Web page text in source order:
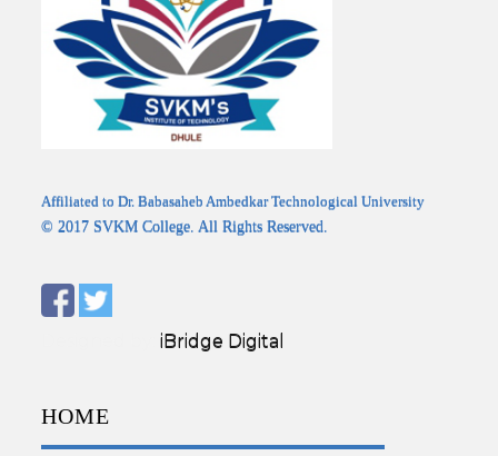
Affiliated to Dr. Babasaheb Ambedkar Technological University
© 2017 SVKM College. All Rights Reserved.
Designed by:iBridge Digital
HOME